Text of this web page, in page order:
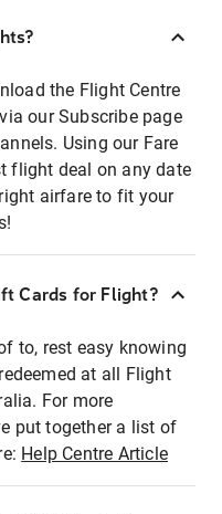
the Flight Centre
our Subscribe page
Using our Fare
flight deal on any date
airfare to fit your
Cards for Flight?
to, rest easy knowing
at all Flight
For more
put together a list of
Help Centre Article